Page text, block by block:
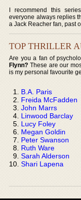
I recommend this
everyone always replies
a Jack Reacher fan, past
TOP THRILLER
Are you a fan of
Flynn? These are our
is my personal favourite
B.A. Paris
Freida McFadden
John Marrs
Linwood Barclay
Lucy Foley
Megan Goldin
Peter Swanson
Ruth Ware
Sarah Alderson
Shari Lapena